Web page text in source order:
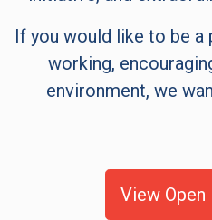
If you would like to be a
working,
environment, we
View